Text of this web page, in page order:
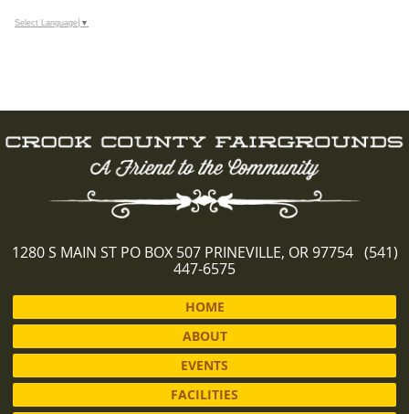
Select Language ▼
1280 S MAIN ST PO BOX 507 PRINEVILLE, OR 97754 (541)
447-6575
HOME
ABOUT
EVENTS
FACILITIES